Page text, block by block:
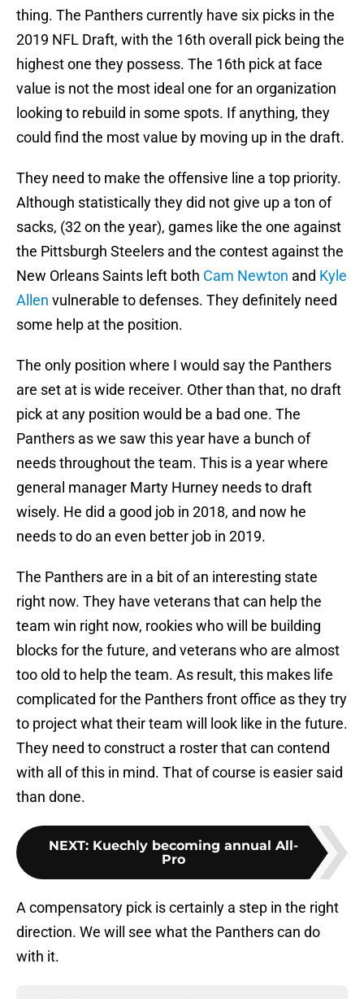
thing. The Panthers currently have six picks in the
2019 NFL Draft, with the 16th overall pick being the
highest one they possess. The 16th pick at face
value is not the most ideal one for an organization
looking to rebuild in some spots. If anything, they
could find the most value by moving up in the draft.
They need to make the offensive line a top priority.
Although statistically they did not give up a ton of
sacks, (32 on the year), games like the one against
the Pittsburgh Steelers and the contest against the
New Orleans Saints left both Cam Newton and Kyle
Allen vulnerable to defenses. They definitely need
some help at the position.
The only position where I would say the Panthers
are set at is wide receiver. Other than that, no draft
pick at any position would be a bad one. The
Panthers as we saw this year have a bunch of
needs throughout the team. This is a year where
general manager Marty Hurney needs to draft
wisely. He did a good job in 2018, and now he
needs to do an even better job in 2019.
The Panthers are in a bit of an interesting state
right now. They have veterans that can help the
team win right now, rookies who will be building
blocks for the future, and veterans who are almost
too old to help the team. As result, this makes life
complicated for the Panthers front office as they try
to project what their team will look like in the future.
They need to construct a roster that can contend
with all of this in mind. That of course is easier said
than done.
NEXT: Kuechly becoming annual All-
Pro
A compensatory pick is certainly a step in the right
direction. We will see what the Panthers can do
with it.